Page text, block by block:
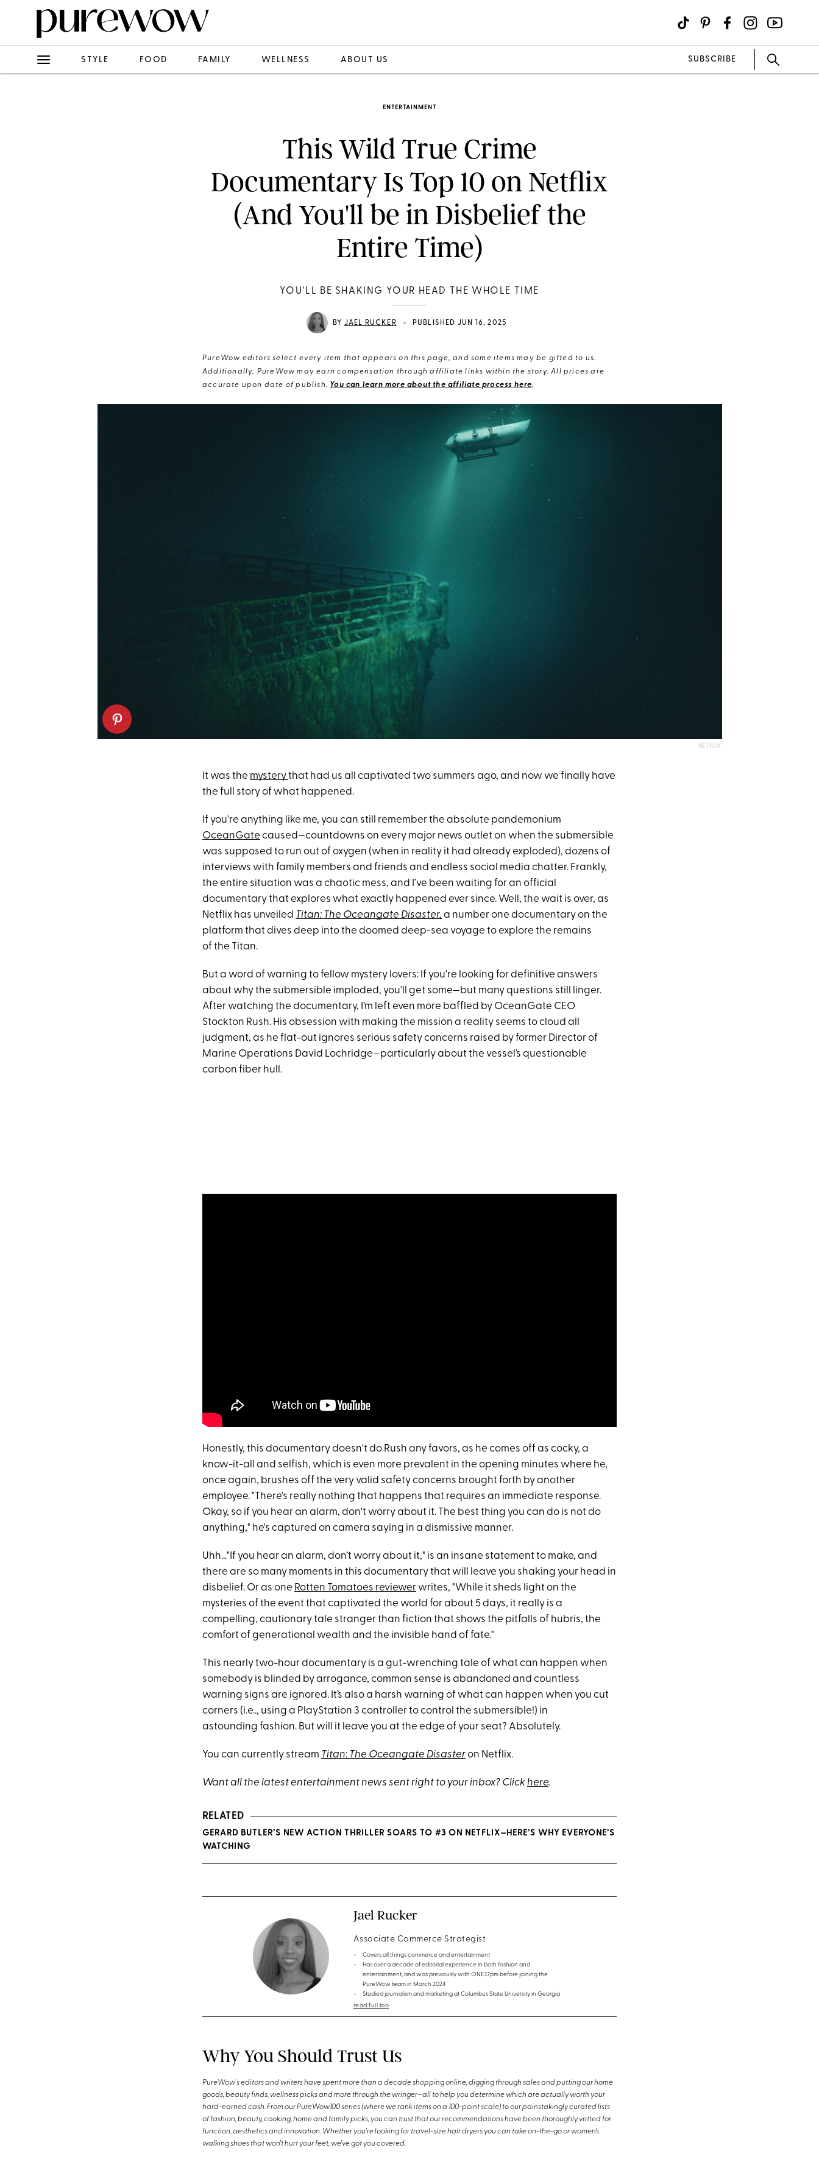
STYLE FOOD FAMILY WELLNESS ABOUT US SUBSCRIBE
ENTERTAINMENT
This Wild True Crime
Documentary Is Top 10 on Netflix
(And You'll be in Disbelief the
Entire Time)
YOU'LL BE SHAKING YOUR HEAD THE WHOLE TIME
BY JAEL RUCKER • PUBLISHED JUN 16, 2025
PureWow editors select every item that appears on this page, and some items may be gifted to us.
Additionally, PureWow may earn compensation through affiliate links within the story. All prices are
accurate upon date of publish. You can learn more about the affiliate process here.
NETFLIX
It was the mysterythat had us all captivated two summers ago, and now we finally have
the full story of what happened.
If you're anything like me, you can still remember the absolute pandemonium
OceanGate caused—countdowns on every major news outlet on when the submersible
was supposed to run out of oxygen (when in reality it had already exploded), dozens of
interviews with family members and friends and endless social media chatter. Frankly,
the entire situation was a chaotic mess, and I’ve been waiting for an official
documentary that explores what exactly happened ever since. Well, the wait is over, as
Netflix has unveiled Titan: The Oceangate Disaster, a number one documentary on the
platform that dives deep into the doomed deep-sea voyage to explore the remains
of the Titan.
But a word of warning to fellow mystery lovers: If you're looking for definitive answers
about why the submersible imploded, you'll get some—but many questions still linger.
After watching the documentary, I’m left even more baffled by OceanGate CEO
Stockton Rush. His obsession with making the mission a reality seems to cloud all
judgment, as he flat-out ignores serious safety concerns raised by former Director of
Marine Operations David Lochridge—particularly about the vessel’s questionable
carbon fiber hull.
Honestly, this documentary doesn't do Rush any favors, as he comes off as cocky, a
know-it-all and selfish, which is even more prevalent in the opening minutes where he,
once again, brushes off the very valid safety concerns brought forth by another
employee. "There's really nothing that happens that requires an immediate response.
Okay, so if you hear an alarm, don't worry about it. The best thing you can do is not do
anything," he's captured on camera saying in a dismissive manner.
Uhh..."If you hear an alarm, don’t worry about it," is an insane statement to make, and
there are so many moments in this documentary that will leave you shaking your head in
disbelief. Or as one Rotten Tomatoes reviewer writes, "While it sheds light on the
mysteries of the event that captivated the world for about 5 days, it really is a
compelling, cautionary tale stranger than fiction that shows the pitfalls of hubris, the
comfort of generational wealth and the invisible hand of fate."
This nearly two-hour documentary is a gut-wrenching tale of what can happen when
somebody is blinded by arrogance, common sense is abandoned and countless
warning signs are ignored. It’s also a harsh warning of what can happen when you cut
corners (i.e.., using a PlayStation 3 controller to control the submersible!) in
astounding fashion. But will it leave you at the edge of your seat? Absolutely.
You can currently stream Titan: The Oceangate Disasteron Netflix.
Want all the latest entertainment news sent right to your inbox? Clickhere.
RELATED
GERARD BUTLER’S NEW ACTION THRILLER SOARS TO #3 ON NETFLIX—HERE’S WHY EVERYONE’S
WATCHING
Jael Rucker
Associate Commerce Strategist
Covers all things commerce and entertainment
Has over a decade of editorial experience in both fashion and
entertainment, and was previously with ONE37pm before joining the
PureWow team in March 2024
Studied journalism and marketing at Columbus State University in Georgia
read full bio
Why You Should Trust Us
PureWow's editors and writers have spent more than a decade shopping online, digging through sales and putting our home
goods, beauty finds, wellness picks and more through the wringer—all to help you determine which are actually worth your
hard-earned cash. From our PureWow100 series (where we rank items on a 100-point scale) to our painstakingly curated lists
of fashion, beauty, cooking, home and family picks, you can trust that our recommendations have been thoroughly vetted for
function, aesthetics and innovation. Whether you're looking for travel-size hair dryers you can take on-the-go or women’s
walking shoes that won’t hurt your feet, we’ve got you covered.